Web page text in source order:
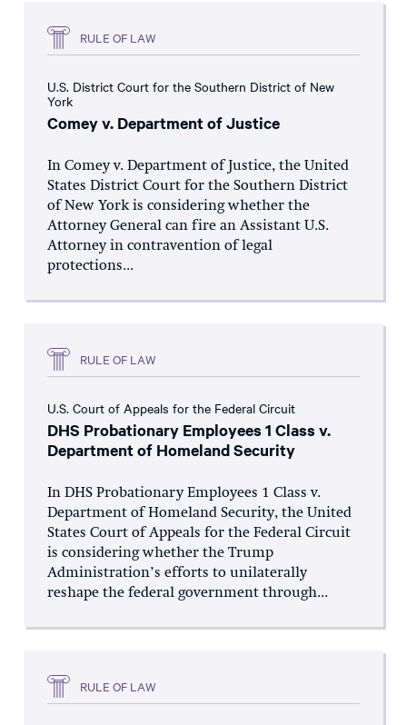
RULE OF LAW
U.S. District Court for the Southern District of New
York
Comey v. Department of Justice
In Comey v. Department of Justice, the United
States District Court for the Southern District
of New York is considering whether the
Attorney General can fire an Assistant U.S.
Attorney in contravention of legal
protections...
RULE OF LAW
U.S. Court of Appeals for the Federal Circuit
DHS Probationary Employees 1 Class v.
Department of Homeland Security
In DHS Probationary Employees 1 Class v.
Department of Homeland Security, the United
States Court of Appeals for the Federal Circuit
is considering whether the Trump
Administration’s efforts to unilaterally
reshape the federal government through...
RULE OF LAW